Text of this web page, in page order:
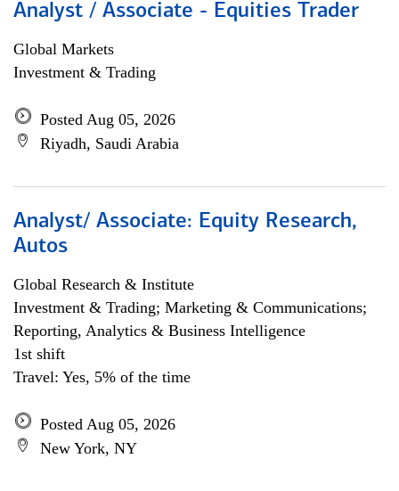
Analyst / Associate - Equities Trader
Global Markets
Investment & Trading
Posted Aug 05, 2026
Riyadh, Saudi Arabia
Analyst/ Associate: Equity Research,
Autos
Global Research & Institute
Investment & Trading; Marketing & Communications;
Reporting, Analytics & Business Intelligence
1st shift
Travel: Yes, 5% of the time
Posted Aug 05, 2026
New York, NY